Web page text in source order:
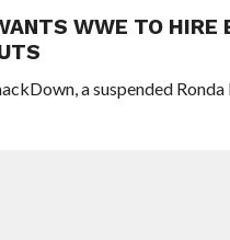
WWE TO
a suspended